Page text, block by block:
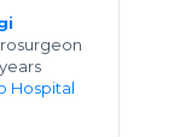
Hospital